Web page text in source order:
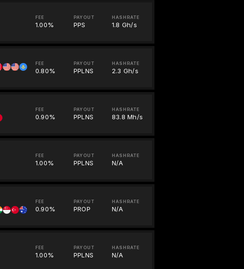
FEE
1.00%
PAYOUT
PPS
HASHRATE
1.8 Gh/s
FEE
0.80%
PAYOUT
PPLNS
HASHRATE
2.3 Gh/s
FEE
0.90%
PAYOUT
PPLNS
HASHRATE
83.8 Mh/s
FEE
1.00%
PAYOUT
PPLNS
HASHRATE
N/A
FEE
0.90%
PAYOUT
PROP
HASHRATE
N/A
FEE
1.00%
PAYOUT
PPLNS
HASHRATE
N/A